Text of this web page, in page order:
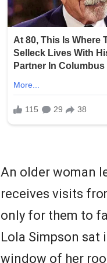
An older woman
receives visits
only for them to
Lola Simpson sat
window of her